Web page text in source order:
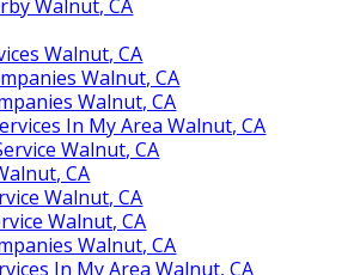
Walnut, CA
Walnut, CA
Walnut, CA
Walnut, CA
In My Area Walnut, CA
Walnut, CA
CA
Walnut, CA
Walnut, CA
Walnut, CA
In My Area Walnut, CA